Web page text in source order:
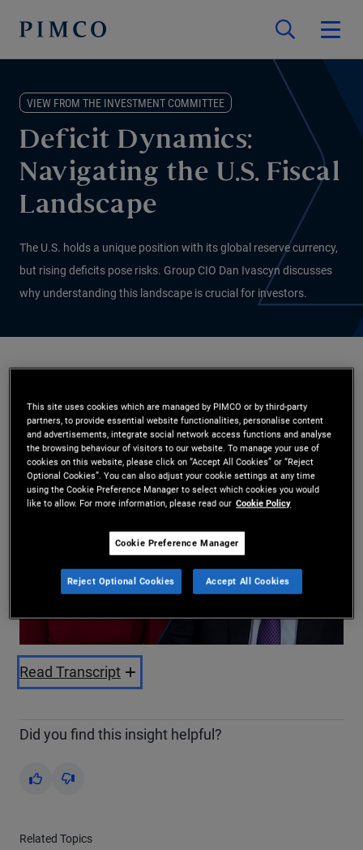
VIEW FROM THE INVESTMENT COMMITTEE
Deficit Dynamics:
Navigating the U.S. Fiscal
Landscape
The U.S. holds a unique position with its global reserve currency,
but rising deficits pose risks. Group CIO Dan Ivascyn discusses
why understanding this landscape is crucial for investors.
Share
Play
Read Transcript
Did you find this insight helpful?
Yes No
Related Topics
This site uses cookies which are managed by PIMCO or by third-party
partners, to provide essential website functionalities, personalise content
and advertisements, integrate social network access functions and analyse
the browsing behaviour of visitors to our website. To manage your use of
cookies on this website, please click on “Accept All Cookies” or “Reject
Optional Cookies”. You can also adjust your cookie settings at any time
using the Cookie Preference Manager to select which cookies you would
like to allow. For more information, please read our Cookie Policy
Cookie Preference Manager
Reject Optional Cookies Accept All Cookies